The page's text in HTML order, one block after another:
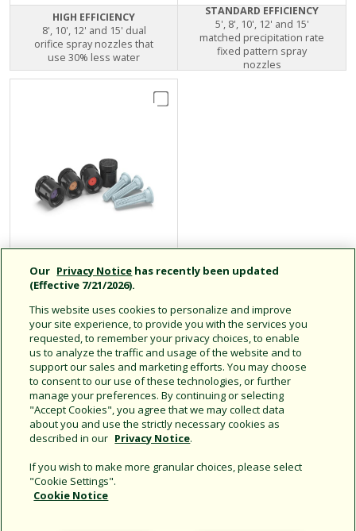
HIGH EFFICIENCY
8', 10', 12' and 15' dual
orifice spray nozzles that
use 30% less water
STANDARD EFFICIENCY
5', 8', 10', 12' and 15'
matched precipitation rate
fixed pattern spray
nozzles
SQ Series Square
Pattern Nozzles
2.5' to 4' square pattern
pressure compensating
spray nozzle
Our Privacy Notice has recently been updated
(Effective 7/21/2026).
This website uses cookies to personalize and improve
your site experience, to provide you with the services you
requested, to remember your privacy choices, to enable
us to analyze the traffic and usage of the website and to
support our sales and marketing efforts. You may choose
to consent to our use of these technologies, or further
manage your preferences. By continuing or selecting
"Accept Cookies", you agree that we may collect data
about you and use the strictly necessary cookies as
described in our Privacy Notice.
If you wish to make more granular choices, please select
"Cookie Settings".
Cookie Notice